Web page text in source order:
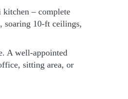
kitchen – complete
soaring 10-ft ceilings,
A well-appointed
sitting area, or